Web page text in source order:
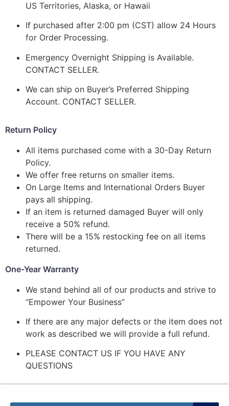
US Territories, Alaska, or Hawaii
If purchased after 2:00 pm (CST) allow 24 Hours
for Order Processing.
Emergency Overnight Shipping is Available.
CONTACT SELLER.
We can ship on Buyer’s Preferred Shipping
Account. CONTACT SELLER.
Return Policy
All items purchased come with a 30-Day Return
Policy.
We offer free returns on smaller items.
On Large Items and International Orders Buyer
pays all shipping.
If an item is returned damaged Buyer will only
receive a 50% refund.
There will be a 15% restocking fee on all items
returned.
One-Year Warranty
We stand behind all of our products and strive to
“Empower Your Business”
If there are any major defects or the item does not
work as described we will provide a full refund.
PLEASE CONTACT US IF YOU HAVE ANY
QUESTIONS